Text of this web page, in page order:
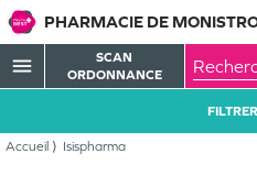
PHARMACIE DE
menu
SCAN
ORDONNANCE
Accueil Isispharma